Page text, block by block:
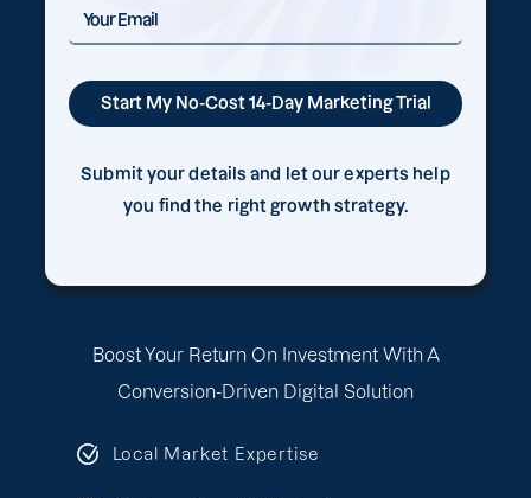
Boost Your Return On Investment With A
Conversion-Driven Digital Solution
Local Market Expertise
Submit your details and let our experts help
you find the right growth strategy.